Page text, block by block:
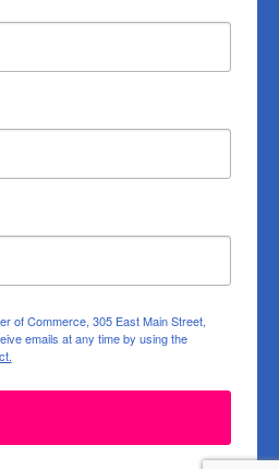
of Commerce, 305 East Main Street,
emails at any time by using the